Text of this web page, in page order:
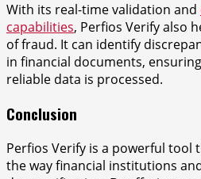
With its real-time validation and
capabilities, Perfios Verify also
of fraud. It can identify
in financial documents,
reliable data is processed.
Conclusion
Perfios Verify is a powerful tool
the way financial institutions